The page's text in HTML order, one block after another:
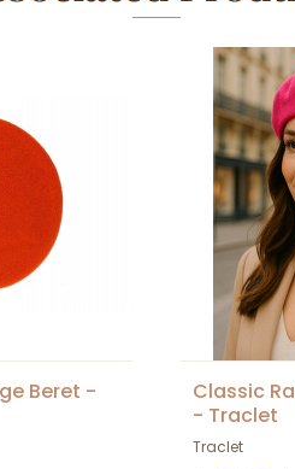
Beret -
Classic
- Traclet
Traclet